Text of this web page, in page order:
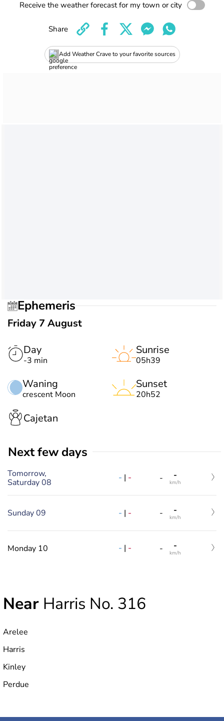
Receive the weather forecast for my town or city
Add Weather Crave to your favorite sources
Share
Ephemeris
Friday 7 August
Day
-3 min
Waning
crescent Moon
Sunrise
05h39
Sunset
20h52
Cajetan
Next few days
Tomorrow,
Saturday 08
- | - - -
km/h
Sunday 09 - | - - -
km/h
Monday 10 - | - - -
km/h
Near Harris No. 316
Arelee
Harris
Kinley
Perdue